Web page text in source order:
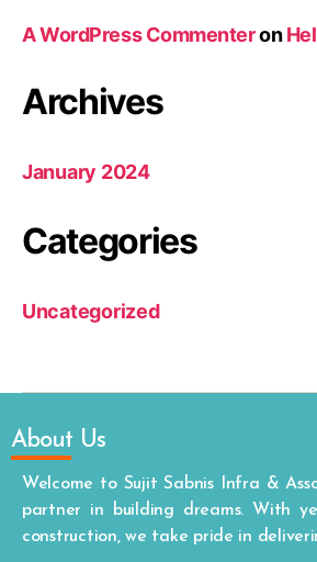
A WordPress Commenteron
Archives
January 2024
Categories
Uncategorized
About Us
Welcome to Sujit Sabnis Infra &
partner in building dreams. With
construction, we take pride in